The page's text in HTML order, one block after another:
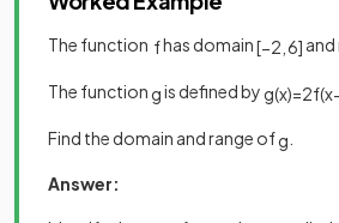
The function fhas domain[−2 6] and
The function gis defined by g(x)=2f(x
Find the domain and range ofg
Answer: